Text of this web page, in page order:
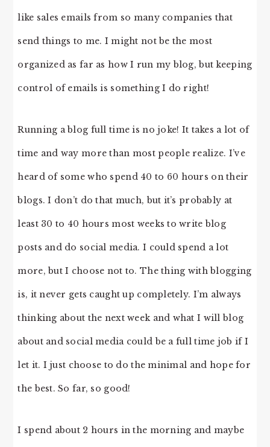
like sales emails from so many companies that
send things to me. I might not be the most
organized as far as how I run my blog, but keeping
control of emails is something I do right!
Running a blog full time is no joke! It takes a lot of
time and way more than most people realize. I’ve
heard of some who spend 40 to 60 hours on their
blogs. I don’t do that much, but it’s probably at
least 30 to 40 hours most weeks to write blog
posts and do social media. I could spend a lot
more, but I choose not to. The thing with blogging
is, it never gets caught up completely. I’m always
thinking about the next week and what I will blog
about and social media could be a full time job if I
let it. I just choose to do the minimal and hope for
the best. So far, so good!
I spend about 2 hours in the morning and maybe